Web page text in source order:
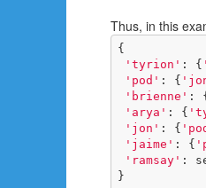
Thus, in this
{
'tyrion' : {
'pod' : {
'brienne' : {
'arya' : {
'jon' : {
'jaime' : {
'ramsay' :
}